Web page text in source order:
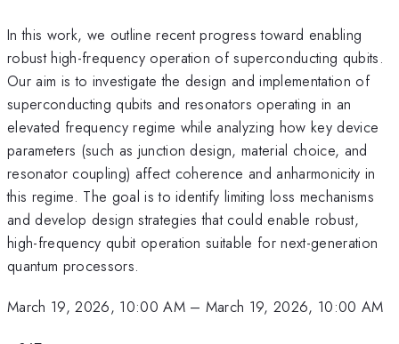
In this work, we outline recent progress toward enabling
robust high-frequency operation of superconducting qubits.
Our aim is to investigate the design and implementation of
superconducting qubits and resonators operating in an
elevated frequency regime while analyzing how key device
parameters (such as junction design, material choice, and
resonator coupling) affect coherence and anharmonicity in
this regime. The goal is to identify limiting loss mechanisms
and develop design strategies that could enable robust,
high-frequency qubit operation suitable for next-generation
quantum processors.
March 19, 2026, 10:00 AM– March 19, 2026, 10:00 AM